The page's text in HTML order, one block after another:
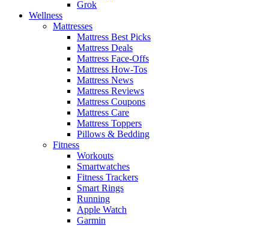
Grok
Wellness
Mattresses
Mattress Best Picks
Mattress Deals
Mattress Face-Offs
Mattress How-Tos
Mattress News
Mattress Reviews
Mattress Coupons
Mattress Care
Mattress Toppers
Pillows & Bedding
Fitness
Workouts
Smartwatches
Fitness Trackers
Smart Rings
Running
Apple Watch
Garmin